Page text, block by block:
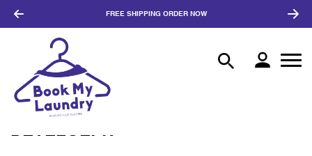
FREE SHIPPING ORDER NOW
DEVELOEPR